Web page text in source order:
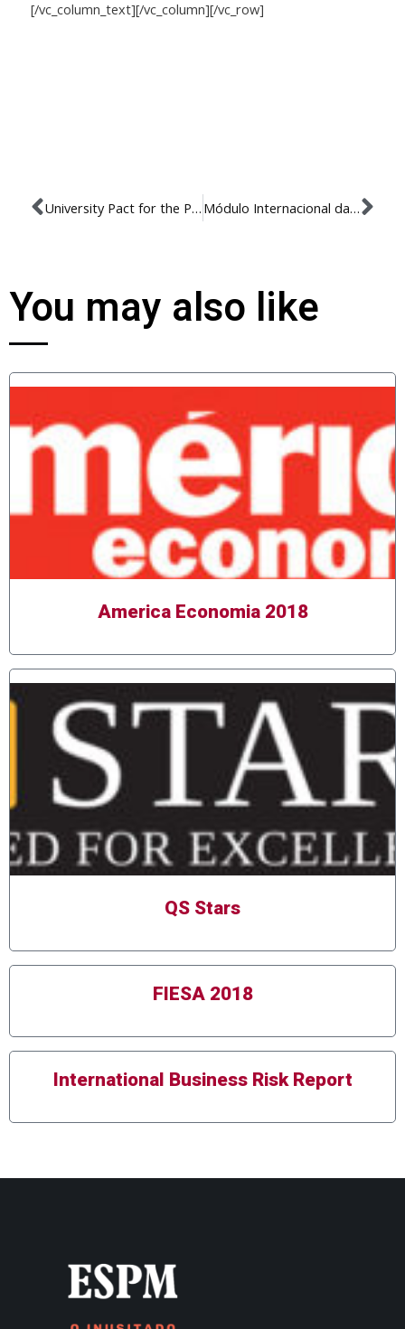
[/vc_column_text][/vc_column][/vc_row]
University Pact for the Promotion of Respect for Diversity, a Culture of Peace and Human Rights Módulo Internacional da Pós Graduação 2019
You may also like
America Economia 2018
QS Stars
FIESA 2018
International Business Risk Report